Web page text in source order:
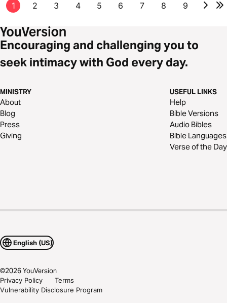
1 2 3 4 5 6 7 8 9
Encouraging and challenging you to
seek intimacy with God every day.
MINISTRY
About
Blog
Press
Giving
USEFUL LINKS
Help
Bible Versions
Audio Bibles
Bible Languages
Verse of the Day
English (US)
©2026YouVersion
Privacy Policy
Terms
Vulnerability Disclosure Program